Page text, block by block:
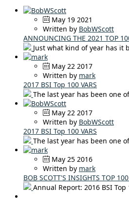
May 19 2021
Written by BobWScott
ANNOUNCING THE 2021 TOP
Just what kind of year has it
May 22 2017
Written by mark
2017 BSI Top 100 VARS
The last year has been one
May 22 2017
Written by BobWScott
2017 BSI Top 100 VARS
The last year has been one
May 25 2016
Written by mark
BOB SCOTT'S INSIGHTS TOP
Annual Report: 2016 BSI Top